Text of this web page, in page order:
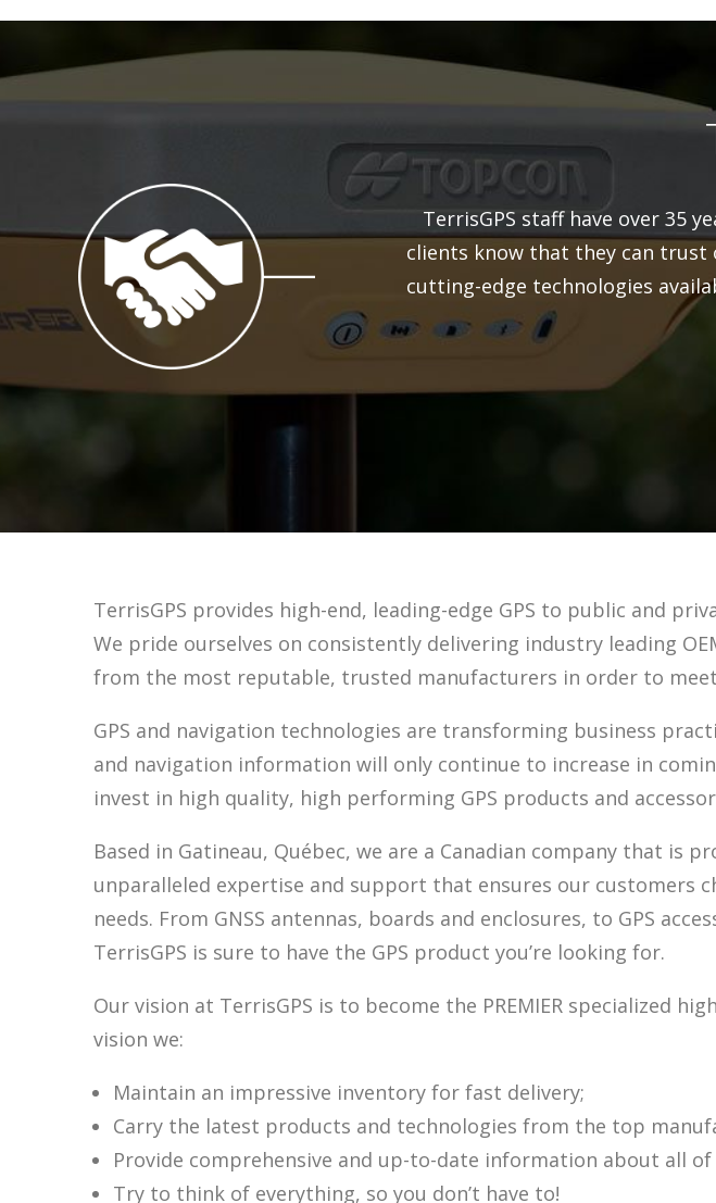
TerrisGPS staff have over 35
clients know that they can
cutting-edge technologies
TerrisGPS provides high-end, leading-edge GPS to public and
We pride ourselves on consistently delivering industry leading
from the most reputable, trusted manufacturers in order to
GPS and navigation technologies are transforming business
and navigation information will only continue to increase in
invest in high quality, high performing GPS products and
Based in Gatineau, Québec, we are a Canadian company that is
unparalleled expertise and support that ensures our customers
needs. From GNSS antennas, boards and enclosures, to GPS
TerrisGPS is sure to have the GPS product you’re looking for.
Our vision at TerrisGPS is to become the PREMIER specialized
vision we:
Maintain an impressive inventory for fast delivery;
Carry the latest products and technologies from the top
Provide comprehensive and up-to-date information about all
Try to think of everything, so you don’t have to!